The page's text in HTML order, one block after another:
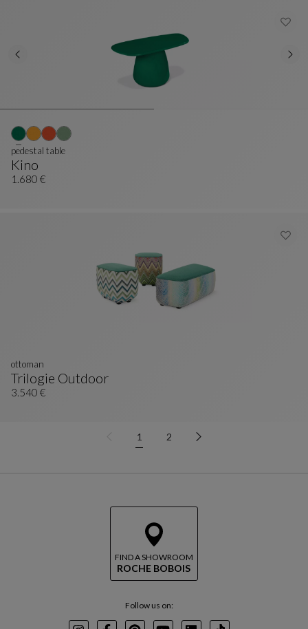
Kino
Pedestal Table
See Full Description
pedestal table
1.680 €
Trilogie Outdoor
Ottoman
See Full Description
ottoman
3.540 €
1 2
FIND A SHOWROOM
ROCHE BOBOIS
Follow us on: